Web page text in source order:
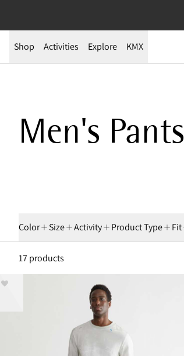
Shop Activities Explore KMX
Men's Pants
Color Size Activity Product Type Fit
17 products